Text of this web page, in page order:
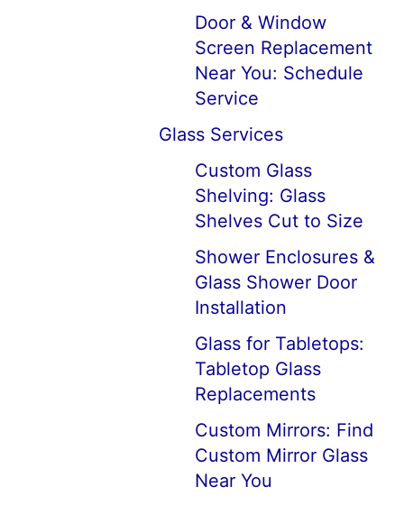
Door & Window
Screen Replacement
Near You: Schedule
Service
Glass Services
Custom Glass
Shelving: Glass
Shelves Cut to Size
Shower Enclosures &
Glass Shower Door
Installation
Glass for Tabletops:
Tabletop Glass
Replacements
Custom Mirrors: Find
Custom Mirror Glass
Near You